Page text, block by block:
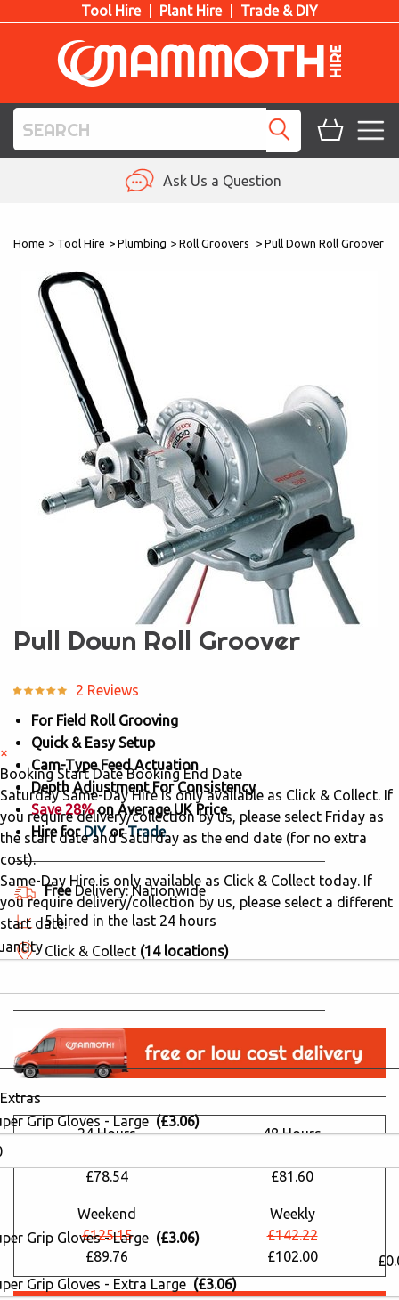
Tool Hire Plant Hire Trade & DIY
LIFTING HIRE
TRAINING
Ask Us a Question
Home > Tool Hire > Plumbing > Roll Groovers > Pull Down Roll Groover
Pull Down Roll Groover
2 Reviews
For Field Roll Grooving
Quick & Easy Setup
Cam-Type Feed Actuation
Depth Adjustment For Consistency
Save 28%on Average UK Price
Hire forDIYorTrade
FreeDelivery: Nationwide
5 hired in the last 24 hours
Click & Collect (14 locations)
24 Hours
£78.54
48 Hours
£81.60
Weekend
£125.15
£89.76
Weekly
£142.22
£102.00
×
Booking Start Date Booking End Date
Saturday Same-Day Hire is only available as Click & Collect. If
you require delivery/collection by us, please select Friday as
the start date and Saturday as the end date (for no extra
cost).
Same-Day Hire is only available as Click & Collect today. If
you require delivery/collection by us, please select a different
start date.
Extras
Grip Gloves - Large(£3.06)
Grip Gloves - Large (£3.06)
Grip Gloves - Extra Large (£3.06)